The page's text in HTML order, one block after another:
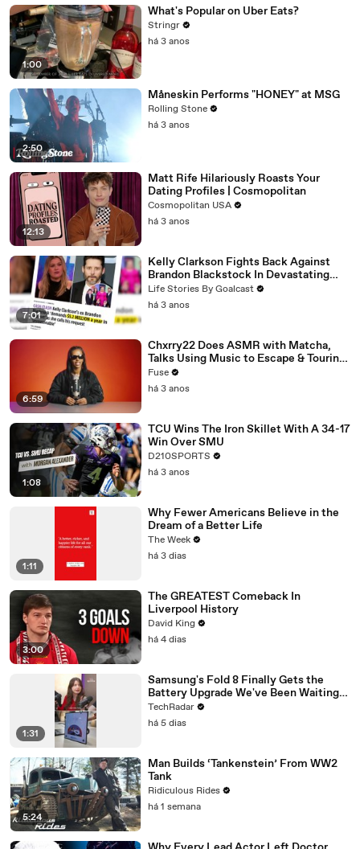
1:00
What's Popular on Uber Eats?
Stringr
há 3 anos
2:50
Måneskin Performs "HONEY" at MSG
Rolling Stone
há 3 anos
12:13
Matt Rife Hilariously Roasts Your
Dating Profiles | Cosmopolitan
Cosmopolitan USA
há 3 anos
7:01
Kelly Clarkson Fights Back Against
Brandon Blackstock In Devastating
Divorce Battle
Life Stories By Goalcast
há 3 anos
6:59
Chxrry22 Does ASMR with Matcha,
Talks Using Music to Escape & Touring
with The Weeknd
Fuse
há 3 anos
1:08
TCU Wins The Iron Skillet With A 34-17
Win Over SMU
D210SPORTS
há 3 anos
1:11
Why Fewer Americans Believe in the
Dream of a Better Life
The Week
há 3 dias
3:00
The GREATEST Comeback In
Liverpool History
David King
há 4 dias
1:31
Samsung's Fold 8 Finally Gets the
Battery Upgrade We've Been Waiting
For
TechRadar
há 5 dias
5:24
Man Builds ‘Tankenstein’ From WW2
Tank
Ridiculous Rides
há 1 semana